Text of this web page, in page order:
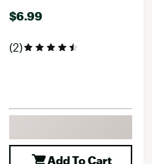
$6.99
(2)
Add To Cart